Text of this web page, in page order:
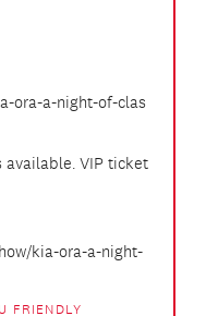
ora-a-night-of-clas
available. VIP ticket
kia-ora-a-night-
FRIENDLY